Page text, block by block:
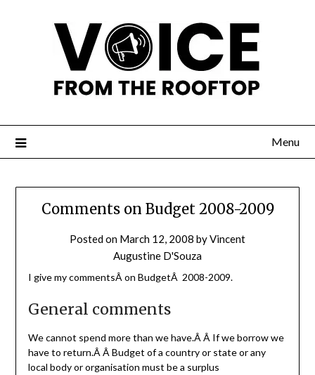
Menu
Comments on Budget 2008-2009
Posted on March 12, 2008 byVincent
Augustine D'Souza
I give my commentsÂ on BudgetÂ 2008-2009.
General comments
We cannot spend more than we have.Â Â If we borrow we
have to return.Â Â Budget of a country or state or any
local body or organisation must be a surplus